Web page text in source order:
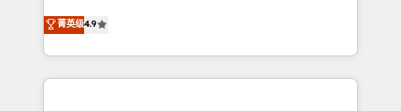
AI, & maximize AEO with tailored AI services. 🧩
Integrations: Extend HubSpot with custom
North America. Avec plus de 115 experts en
marketing automation, Growth, Revops, CRM et
webdesign. Markentive is both a consulting firm, a
digital agency and an integrator. With over 115
菁英级4.9